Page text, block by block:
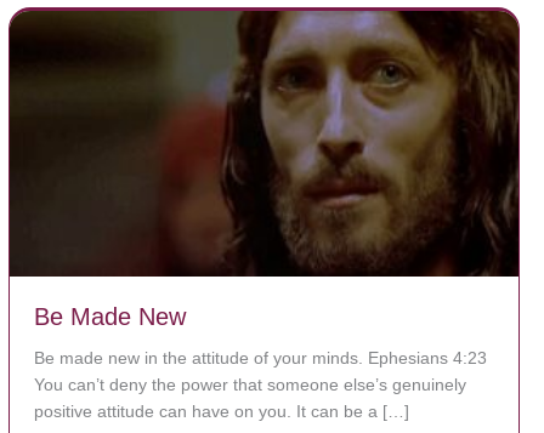
Be Made New
Be made new in the attitude of your minds. Ephesians 4:23
You can’t deny the power that someone else’s genuinely
positive attitude can have on you. It can be a […]